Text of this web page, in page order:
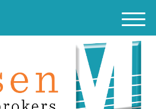
M
e
u